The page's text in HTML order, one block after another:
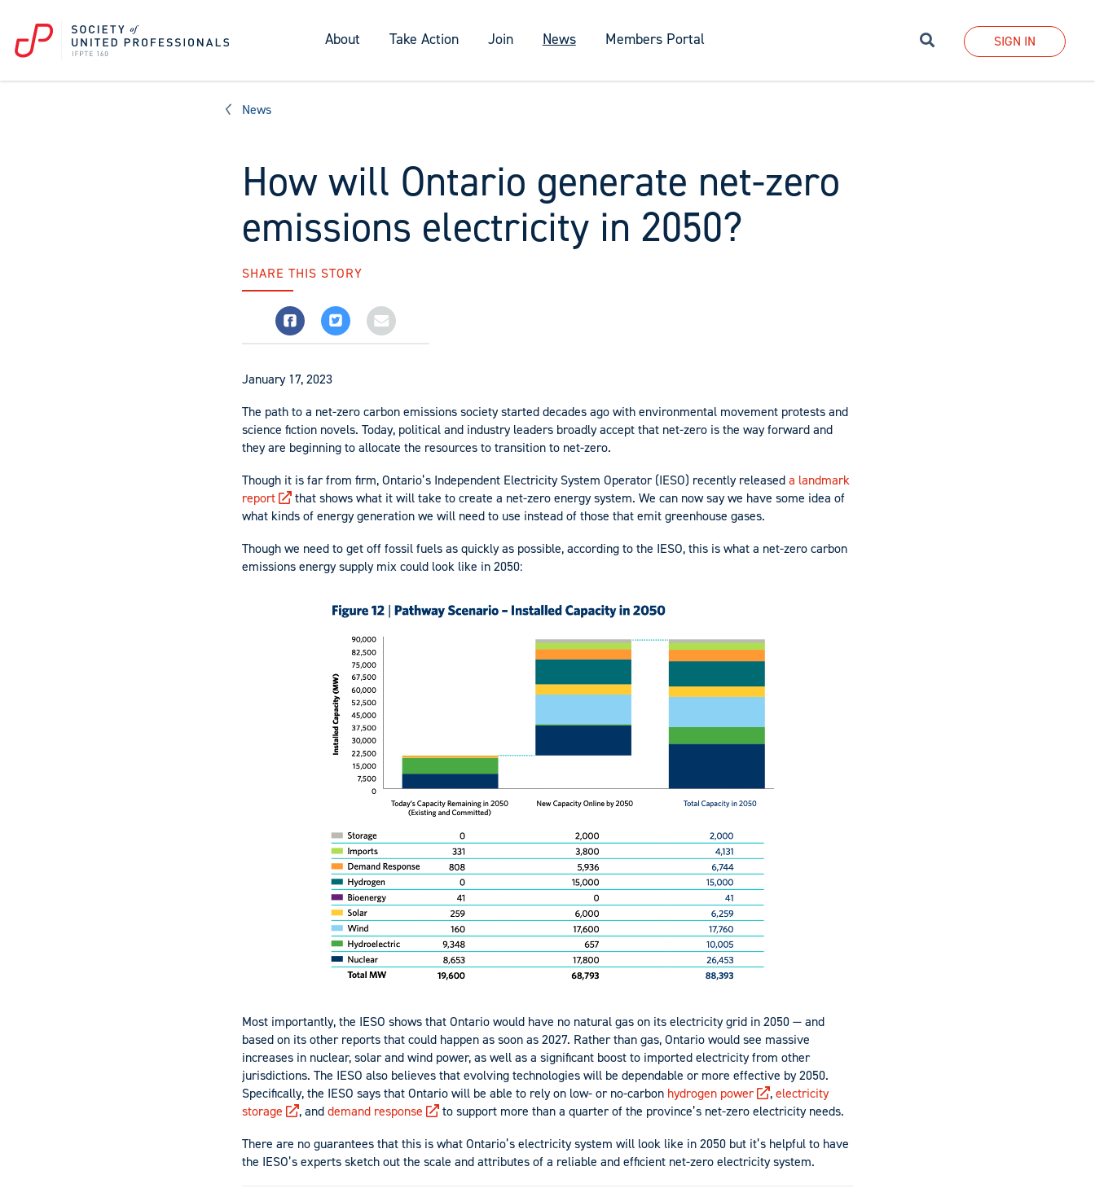
About Take Action Join News Members Portal SIGN IN
News
How will Ontario generate net-zero
emissions electricity in 2050?
SHARE THIS STORY
January 17, 2023
The path to a net-zero carbon emissions society started decades ago with environmental movement protests and
science fiction novels. Today, political and industry leaders broadly accept that net-zero is the way forward and
they are beginning to allocate the resources to transition to net-zero.
Though it is far from firm, Ontario’s Independent Electricity System Operator (IESO) recently releaseda landmark
report
that shows what it will take to create a net-zero energy system. We can now say we have some idea of
what kinds of energy generation we will need to use instead of those that emit greenhouse gases.
Though we need to get off fossil fuels as quickly as possible, according to the IESO, this is what a net-zero carbon
emissions energy supply mix could look like in 2050:
Most importantly, the IESO shows that Ontario would have no natural gas on its electricity grid in 2050 — and
based on its other reports that could happen as soon as 2027. Rather than gas, Ontario would see massive
increases in nuclear, solar and wind power, as well as a significant boost to imported electricity from other
jurisdictions. The IESO also believes that evolving technologies will be dependable or more effective by 2050.
Specifically, the IESO says that Ontario will be able to rely on low- or no-carbon hydrogen power ,electricity
storage
, anddemand response
to support more than a quarter of the province’s net-zero electricity needs.
There are no guarantees that this is what Ontario’s electricity system will look like in 2050 but it’s helpful to have
the IESO’s experts sketch out the scale and attributes of a reliable and efficient net-zero electricity system.